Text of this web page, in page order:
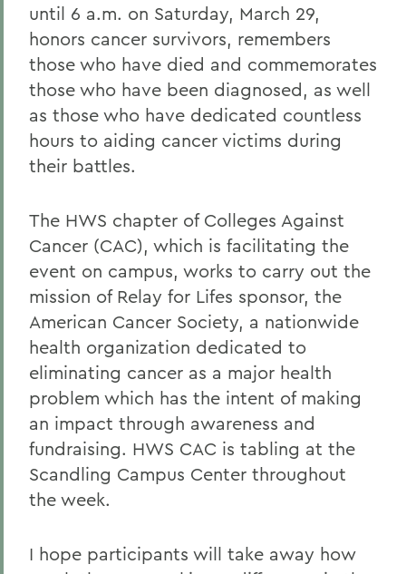
until 6 a.m. on Saturday, March 29,
honors cancer survivors, remembers
those who have died and commemorates
those who have been diagnosed, as well
as those who have dedicated countless
hours to aiding cancer victims during
their battles.
The HWS chapter of Colleges Against
Cancer (CAC), which is facilitating the
event on campus, works to carry out the
mission of Relay for Lifes sponsor, the
American Cancer Society, a nationwide
health organization dedicated to
eliminating cancer as a major health
problem which has the intent of making
an impact through awareness and
fundraising. HWS CAC is tabling at the
Scandling Campus Center throughout
the week.
I hope participants will take away how